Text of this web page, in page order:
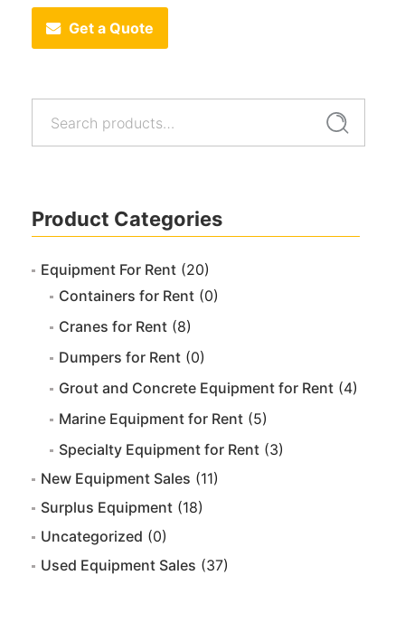
Search
Product Categories
Equipment For Rent (20)
Containers for Rent (0)
Cranes for Rent (8)
Dumpers for Rent (0)
Grout and Concrete Equipment for Rent (4)
Marine Equipment for Rent (5)
Specialty Equipment for Rent (3)
New Equipment Sales (11)
Surplus Equipment (18)
Uncategorized (0)
Used Equipment Sales (37)
Get a Quote